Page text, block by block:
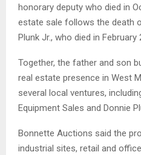
honorary deputy who died in
estate sale follows the death
Plunk Jr., who died in February
Together, the father and son
real estate presence in West
several local ventures,
Equipment Sales and Donnie
Bonnette Auctions said the
industrial sites, retail and